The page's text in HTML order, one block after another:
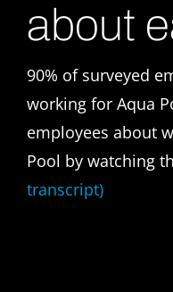
about
90% of surveyed
working for Aqua
employees about
Pool by watching
transcript)